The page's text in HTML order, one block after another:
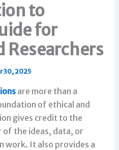
to
for
Researchers
30, 2025
are more than a
of ethical and
gives credit to the
the ideas, data, or
work. It also provides a